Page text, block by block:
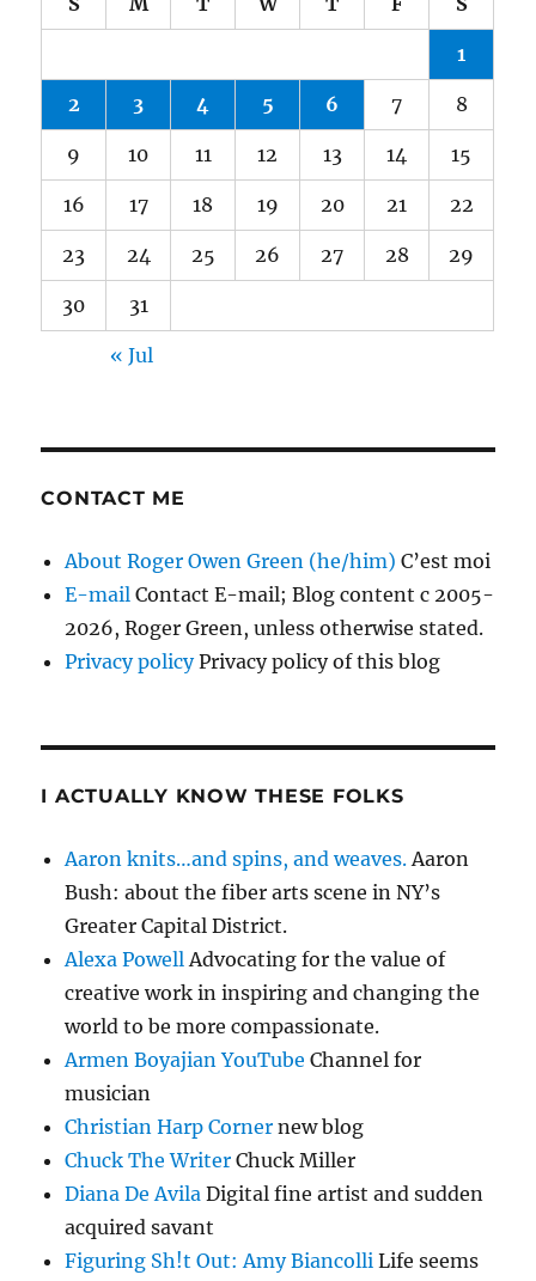
1
2 3 4 5 6 7 8
9 10 11 12 13 14 15
16 17 18 19 20 21 22
23 24 25 26 27 28 29
30 31
« Jul
CONTACT ME
About Roger Owen Green (he/him) C’est moi
E-mail Contact E-mail; Blog content c 2005-
2026, Roger Green, unless otherwise stated.
Privacy policyPrivacy policy of this blog
I ACTUALLY KNOW THESE FOLKS
Aaron knits…and spins, and weaves.Aaron
Bush: about the fiber arts scene in NY’s
Greater Capital District.
Alexa PowellAdvocating for the value of
creative work in inspiring and changing the
world to be more compassionate.
Armen Boyajian YouTube Channel for
musician
Christian Harp Corner new blog
Chuck The Writer Chuck Miller
Diana De Avila Digital fine artist and sudden
acquired savant
Figuring Sh!t Out: Amy Biancolli Life seems